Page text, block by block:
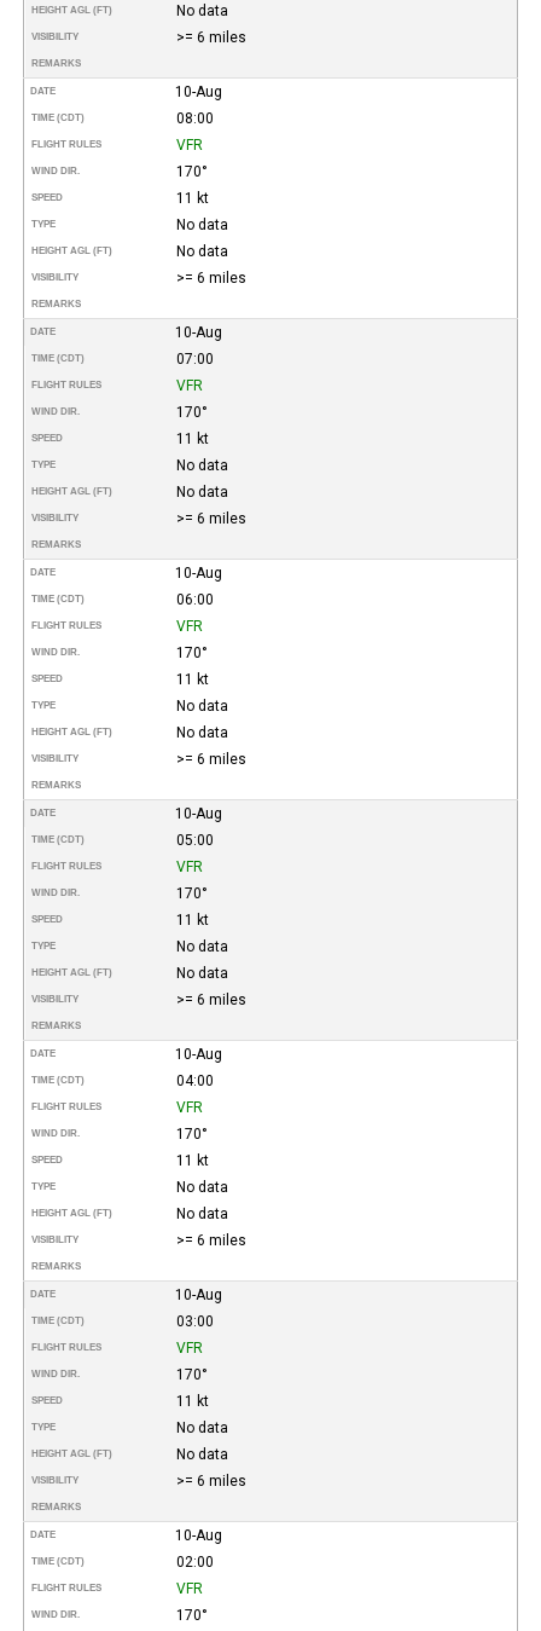
HEIGHT AGL (FT) No data
VISIBILITY >= 6 miles
REMARKS
DATE 10-Aug
TIME (CDT) 08:00
FLIGHT RULES VFR
WIND DIR. 170°
SPEED 11 kt
TYPE No data
HEIGHT AGL (FT) No data
VISIBILITY >= 6 miles
REMARKS
DATE 10-Aug
TIME (CDT) 07:00
FLIGHT RULES VFR
WIND DIR. 170°
SPEED 11 kt
TYPE No data
HEIGHT AGL (FT) No data
VISIBILITY >= 6 miles
REMARKS
DATE 10-Aug
TIME (CDT) 06:00
FLIGHT RULES VFR
WIND DIR. 170°
SPEED 11 kt
TYPE No data
HEIGHT AGL (FT) No data
VISIBILITY >= 6 miles
REMARKS
DATE 10-Aug
TIME (CDT) 05:00
FLIGHT RULES VFR
WIND DIR. 170°
SPEED 11 kt
TYPE No data
HEIGHT AGL (FT) No data
VISIBILITY >= 6 miles
REMARKS
DATE 10-Aug
TIME (CDT) 04:00
FLIGHT RULES VFR
WIND DIR. 170°
SPEED 11 kt
TYPE No data
HEIGHT AGL (FT) No data
VISIBILITY >= 6 miles
REMARKS
DATE 10-Aug
TIME (CDT) 03:00
FLIGHT RULES VFR
WIND DIR. 170°
SPEED 11 kt
TYPE No data
HEIGHT AGL (FT) No data
VISIBILITY >= 6 miles
REMARKS
DATE 10-Aug
TIME (CDT) 02:00
FLIGHT RULES VFR
WIND DIR. 170°